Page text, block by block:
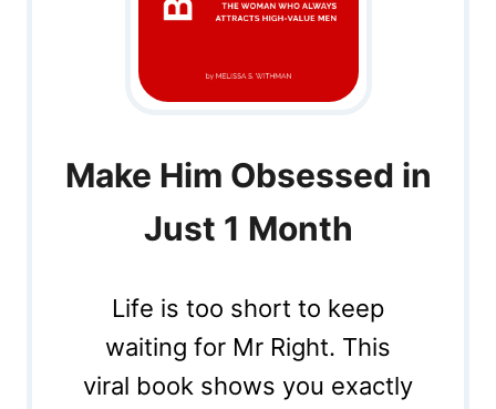
Make Him Obsessed in
Just 1 Month
Life is too short to keep
waiting for Mr Right. This
viral book shows you exactly